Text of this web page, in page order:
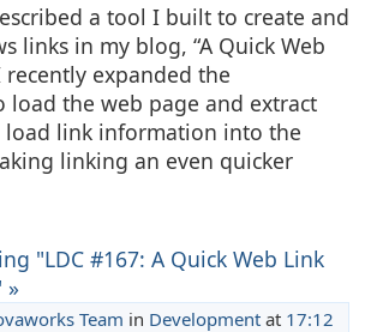
a tool I built to create and
links in my blog, “A Quick Web
recently expanded the
the web page and extract
link information into the
linking an even quicker
"LDC #167: A Quick Web Link
»
Team in Developmentat 17:12